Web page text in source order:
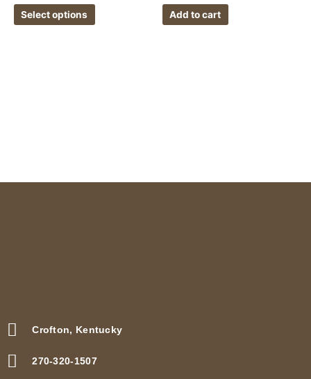
Select options
page
Add to cart
Crofton, Kentucky
270-320-1507